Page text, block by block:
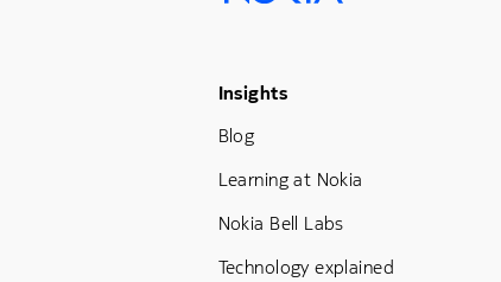
Footer Menu Three
Insights
Blog
Learning at Nokia
Nokia Bell Labs
Technology explained